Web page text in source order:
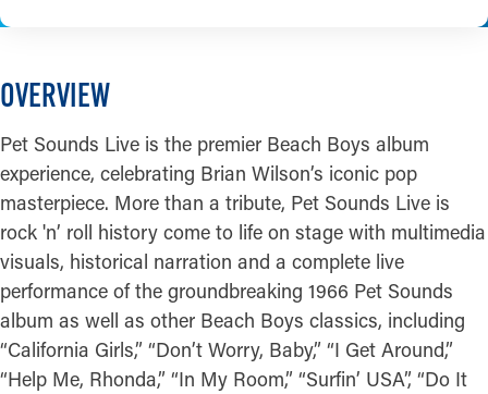
OVERVIEW
Pet Sounds Live is the premier Beach Boys album
experience, celebrating Brian Wilson’s iconic pop
masterpiece. More than a tribute, Pet Sounds Live is
rock 'n’ roll history come to life on stage with multimedia
visuals, historical narration and a complete live
performance of the groundbreaking 1966 Pet Sounds
album as well as other Beach Boys classics, including
“California Girls,” “Don’t Worry, Baby,” “I Get Around,”
“Help Me, Rhonda,” “In My Room,” “Surfin’ USA”, “Do It